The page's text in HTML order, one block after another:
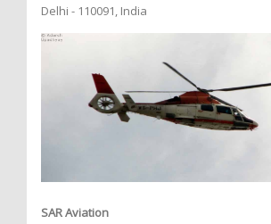
Delhi - 110091, India
SAR Aviation